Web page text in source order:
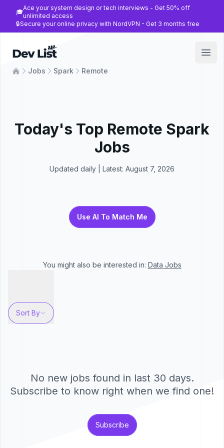
🎓
Ace your system design or tech interviews - Get 50% off
unlimited access
🔒Secure your online privacy with NordVPN - Get 3 months free
Dev List
Jobs Spark Remote
Today's Top Remote Spark
Jobs
Updated daily | Latest: August 7, 2026
Use AI To Match Me
You might also be interested in: Data Jobs
Sort By
No new jobs found in last 30 days.
Subscribe to know right when we find one!
Subscribe